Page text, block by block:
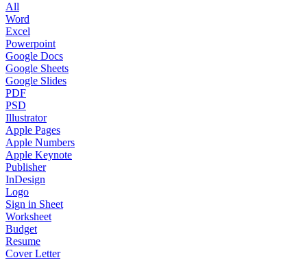
All
Word
Excel
Powerpoint
Google Docs
Google Sheets
Google Slides
PDF
PSD
Illustrator
Apple Pages
Apple Numbers
Apple Keynote
Publisher
InDesign
Logo
Sign in Sheet
Worksheet
Budget
Resume
Cover Letter